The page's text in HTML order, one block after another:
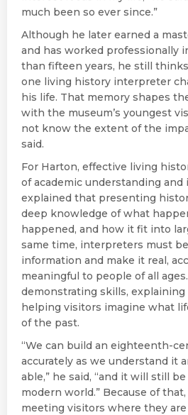
much been so ever since.”
Although he later earned a
and has worked professionally
than fifteen years, he still
one living history interpreter
his life. That memory shapes
with the museum’s youngest
not know the extent of the
said.
For Harton, effective living
of academic understanding
explained that presenting
deep knowledge of what
happened, and how it fit into
same time, interpreters must
information and make it real,
meaningful to people of all
demonstrating skills, explaining
helping visitors imagine what
of the past.
“We can build an eighteenth-
accurately as we understand it
able,” he said, “and it will still
modern world.” Because of
meeting visitors where they